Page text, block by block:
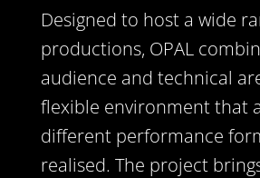
Designed to host a wide
productions, OPAL
audience and technical
flexible environment that
different performance
realised. The project